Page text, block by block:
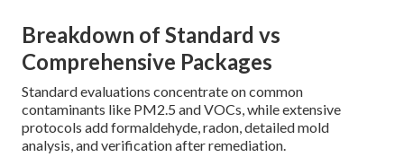
Breakdown of Standard vs
Comprehensive Packages
Standard evaluations concentrate on common
contaminants like PM2.5 and VOCs, while extensive
protocols add formaldehyde, radon, detailed mold
analysis, and verification after remediation.